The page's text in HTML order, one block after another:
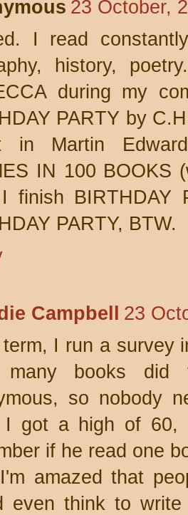
23 October,
I read
history,
during my
PARTY by
in Martin
IN 100 BOOKS
finish BIRTHDAY
PARTY, BTW.
Campbell
23
term, I run a survey
many books
so nobody
I got a high of 60,
if he read one
amazed that
even think to